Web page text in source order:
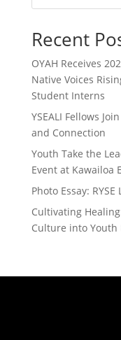
Recent
OYAH Receives
Native Voices
Student Interns
YSEALI Fellows
and Connection
Youth Take the
Event at Kawailoa
Photo Essay:
Cultivating
Culture into